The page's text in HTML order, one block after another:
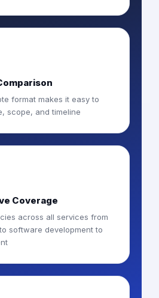
format makes it easy to
scope, and timeline
Coverage
across all services from
software development to